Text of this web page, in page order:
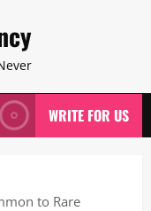
WRITE FOR US
to Rare